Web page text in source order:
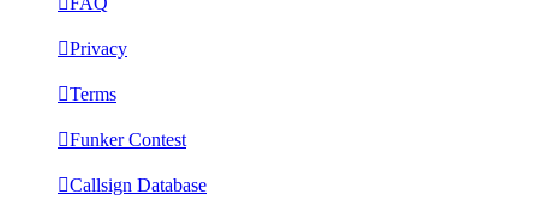
Privacy
Terms
Funker Contest
Callsign Database